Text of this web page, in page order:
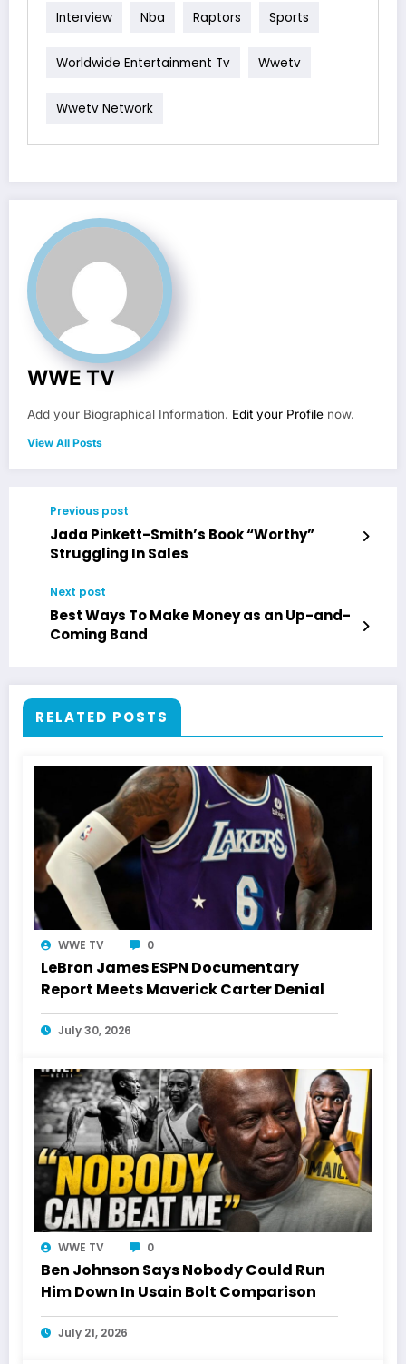
Interview Nba Raptors Sports
Worldwide Entertainment Tv Wwetv
Wwetv Network
WWE TV
Add your Biographical Information. Edit your Profile now.
View All Posts
Previous post
Jada Pinkett-Smith’s Book “Worthy”
Struggling In Sales
Next post
Best Ways To Make Money as an Up-and-
Coming Band
RELATED POSTS
WWE TV 0
LeBron James ESPN Documentary
Report Meets Maverick Carter Denial
July 30, 2026
WWE TV 0
Ben Johnson Says Nobody Could Run
Him Down In Usain Bolt Comparison
July 21, 2026